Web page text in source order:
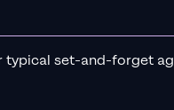
typical set-and-forget